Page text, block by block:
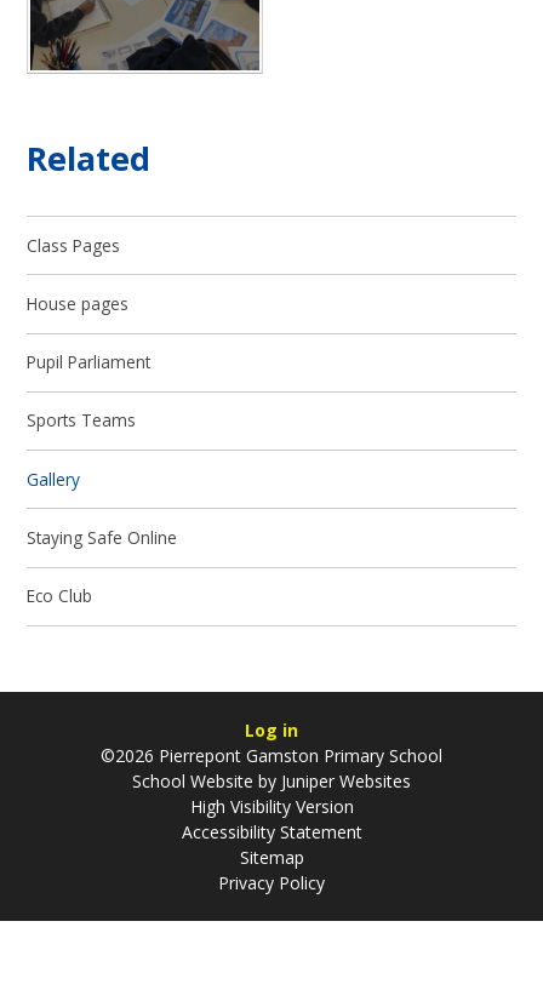
Related
Class Pages
House pages
Pupil Parliament
Sports Teams
Gallery
Staying Safe Online
Eco Club
Log in
©2026 Pierrepont Gamston Primary School
School Website by Juniper Websites
High Visibility Version
Accessibility Statement
Sitemap
Privacy Policy